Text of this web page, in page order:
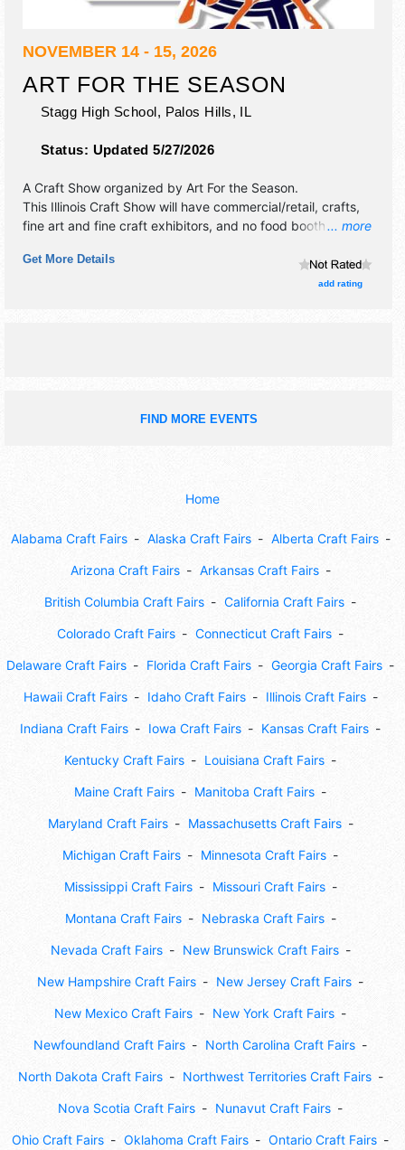
NOVEMBER 14 - 15, 2026
ART FOR THE SEASON
Stagg High School, Palos Hills, IL
Status: Updated 5/27/2026
... more
A Craft Show organized by Art For the Season.
This Illinois Craft Show will have commercial/retail, crafts,
fine art and fine craft exhibitors, and no food booths.
raffles, entertainment by the high school choir and jazz
Get More Details
add rating
FIND MORE EVENTS
Home
Alabama Craft Fairs Alaska Craft Fairs Alberta Craft Fairs
Arizona Craft Fairs Arkansas Craft Fairs
British Columbia Craft Fairs California Craft Fairs
Colorado Craft Fairs Connecticut Craft Fairs
Delaware Craft Fairs Florida Craft Fairs Georgia Craft Fairs
Hawaii Craft Fairs Idaho Craft Fairs Illinois Craft Fairs
Indiana Craft Fairs Iowa Craft Fairs Kansas Craft Fairs
Kentucky Craft Fairs Louisiana Craft Fairs
Maine Craft Fairs Manitoba Craft Fairs
Maryland Craft Fairs Massachusetts Craft Fairs
Michigan Craft Fairs Minnesota Craft Fairs
Mississippi Craft Fairs Missouri Craft Fairs
Montana Craft Fairs Nebraska Craft Fairs
Nevada Craft Fairs New Brunswick Craft Fairs
New Hampshire Craft Fairs New Jersey Craft Fairs
New Mexico Craft Fairs New York Craft Fairs
Newfoundland Craft Fairs North Carolina Craft Fairs
North Dakota Craft Fairs Northwest Territories Craft Fairs
Nova Scotia Craft Fairs Nunavut Craft Fairs
Ohio Craft Fairs Oklahoma Craft Fairs Ontario Craft Fairs